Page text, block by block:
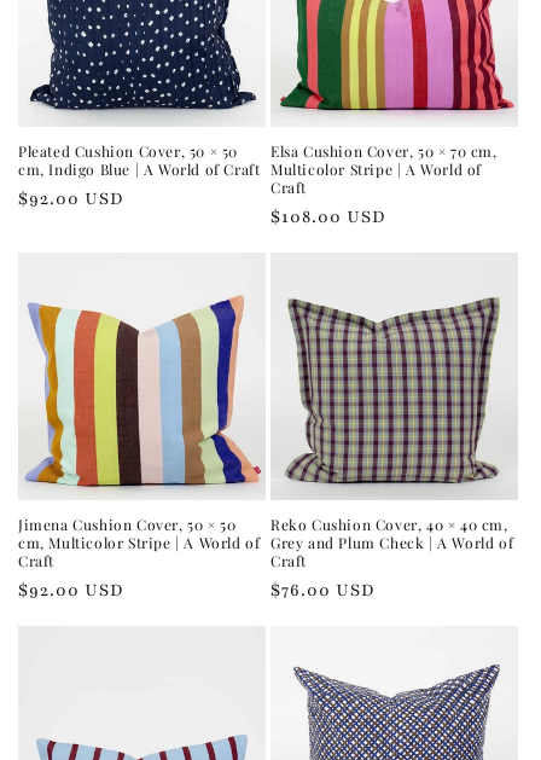
Pleated Cushion Cover, 50 × 50
cm, Indigo Blue | A World of Craft
Regular
$92.00 USD
Elsa Cushion Cover, 50 × 70 cm,
Multicolor Stripe | A World of
Craft
Regular
$108.00 USD
Jimena Cushion Cover, 50 × 50
cm, Multicolor Stripe | A World of
Craft
Regular
$92.00 USD
Reko Cushion Cover, 40 × 40 cm,
Grey and Plum Check | A World of
Craft
Regular
$76.00 USD